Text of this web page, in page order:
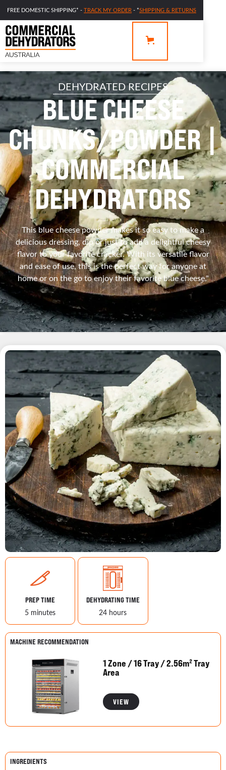
FREE DOMESTIC SHIPPING* - TRACK MY ORDER - *SHIPPING & RETURNS
DEHYDRATED RECIPES
BLUE CHEESE
CHUNKS/POWDER |
COMMERCIAL
DEHYDRATORS
This blue cheese powder makes it so easy to make a
delicious dressing, dip or just to add a delightful cheesy
flavor to your favorite cracker. With its versatile flavor
and ease of use, this is the perfect way for anyone at
home or on the go to enjoy their favorite blue cheese."
MACHINE RECOMMENDATION
1 Zone / 16 Tray / 2.56m² Tray
Area
VIEW
PREP TIME
5 minutes
DEHYDRATING TIME
24 hours
INGREDIENTS